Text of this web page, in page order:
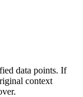
data points. If
context